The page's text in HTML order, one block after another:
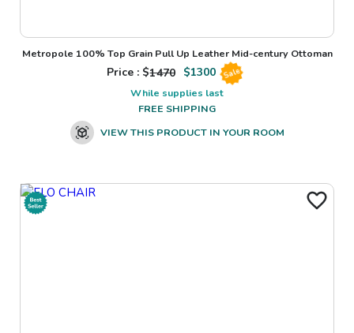
Metropole 100% Top Grain Pull Up Leather Mid-century Ottoman
Price : $1470 $1300 Sale
While supplies last
FREE SHIPPING
VIEW THIS PRODUCT IN YOUR ROOM